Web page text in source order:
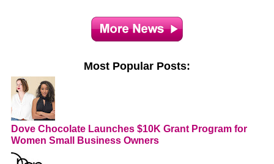
Most Popular Posts:
Dove Chocolate Launches $10K Grant Program for
Women Small Business Owners